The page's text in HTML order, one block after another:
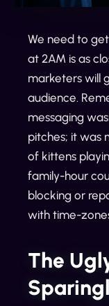
We need to
at 2AM is as
marketers will
audience.
messaging
pitches; it was
of kittens
family-hour
blocking or
with time-
The